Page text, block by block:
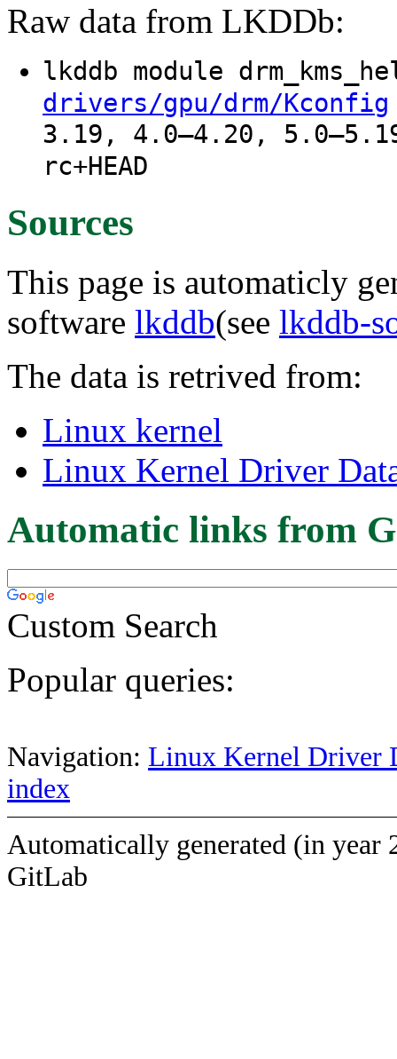
Raw data from LKDDb:
lkddb module
drivers/gpu/drm/Kconfig
3.19, 4.0–4.20,
rc+HEAD
Sources
This page is automaticly
software lkddb(see lkddb-
The data is retrived from:
Linux kernel
Linux Kernel Driver
Automatic links from
Custom Search
Popular queries:
Navigation: Linux Kernel Driver
index
Automatically generated (in year
GitLab